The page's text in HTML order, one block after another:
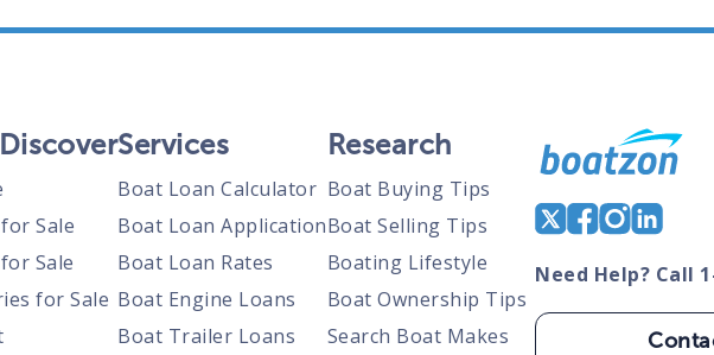
Sale
Sale
for Sale
Services
Boat Loan Calculator
Boat Loan Application
Boat Loan Rates
Boat Engine Loans
Boat Trailer Loans
Research
Boat Buying Tips
Boat Selling Tips
Boating Lifestyle
Boat Ownership Tips
Search Boat Makes
Need Help? Call